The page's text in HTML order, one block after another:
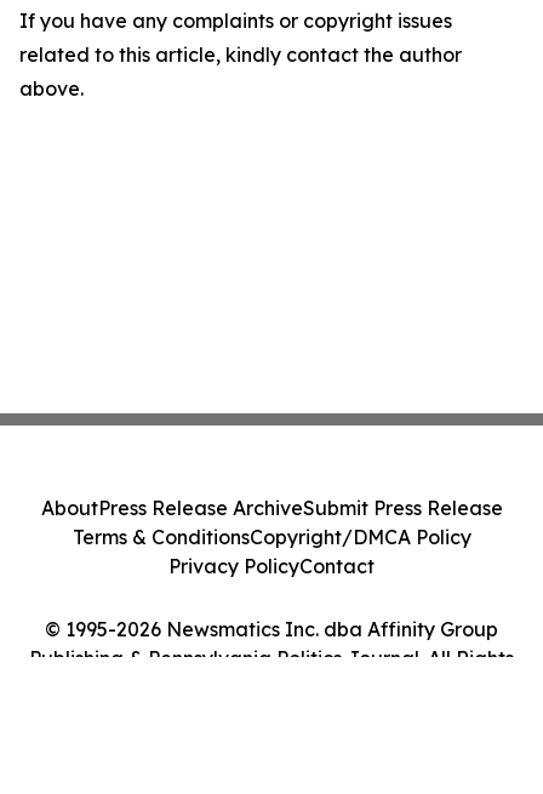
If you have any complaints or copyright issues
related to this article, kindly contact the author
above.
© 1995-2026 Newsmatics Inc. dba Affinity Group
Publishing & Pennsylvania Politics Journal. All Rights
AboutPress Release ArchiveSubmit Press Release
Terms & ConditionsCopyright/DMCA Policy
Privacy PolicyContact